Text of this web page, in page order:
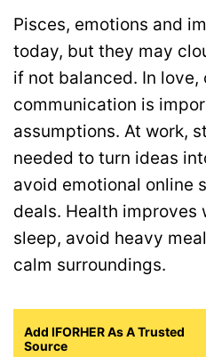
Pisces, emotions and
today, but they may
if not balanced. In love,
communication is
assumptions. At work,
needed to turn ideas
avoid emotional online
deals. Health improves
sleep, avoid heavy
calm surroundings.
Add IFORHER As A Trusted
Source